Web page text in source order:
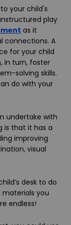
your child's
play
as it
connections. A
for your child
in turn, foster
solving skills.
do with your
undertake with
is that it has a
improving
visual
desk to do
you
endless!